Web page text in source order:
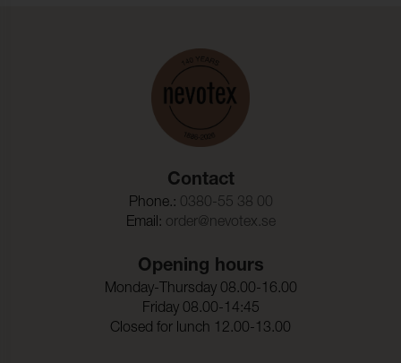
Contact
Phone.: 0380-55 38 00
Email: order@nevotex.se
Opening hours
Monday-Thursday 08.00-16.00
Friday 08.00-14:45
Closed for lunch 12.00-13.00